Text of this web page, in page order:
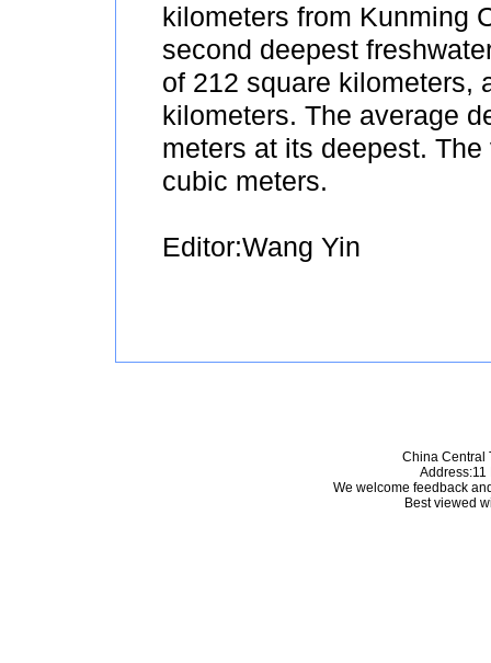
kilometers from Kunming
second deepest
of 212 square kilometers,
kilometers. The average
meters at its deepest.
cubic meters.
Editor:Wang Yin
China Central
We welcome feedback
Best viewed